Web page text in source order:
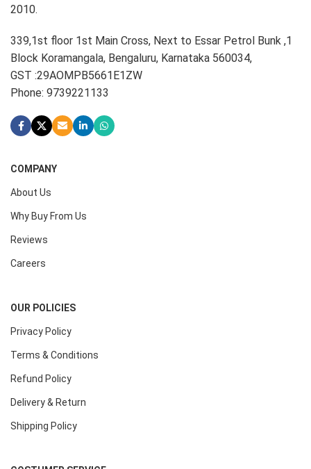
2010.
339,1st floor 1st Main Cross, Next to Essar Petrol Bunk ,1
Block Koramangala, Bengaluru, Karnataka 560034,
GST :29AOMPB5661E1ZW
Phone: 9739221133
COMPANY
About Us
Why Buy From Us
Reviews
Careers
OUR POLICIES
Privacy Policy
Terms & Conditions
Refund Policy
Delivery & Return
Shipping Policy